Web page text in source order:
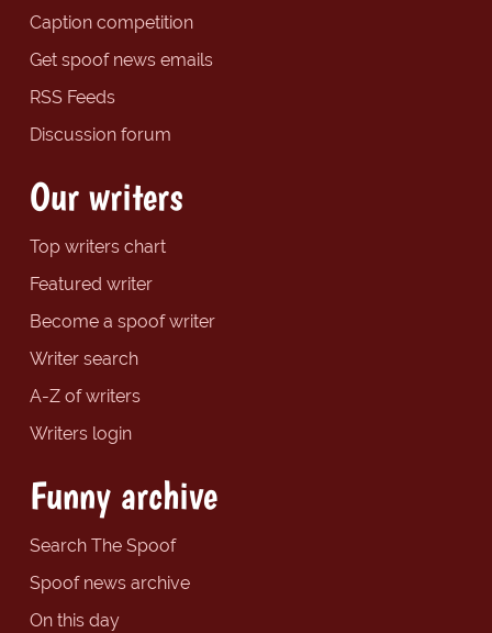
Caption competition
Get spoof news emails
RSS Feeds
Discussion forum
Our writers
Top writers chart
Featured writer
Become a spoof writer
Writer search
A-Z of writers
Writers login
Funny archive
Search The Spoof
Spoof news archive
On this day